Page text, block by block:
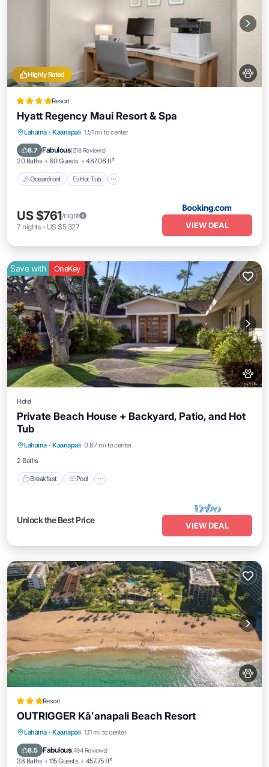
Highly Rated
Resort
Hyatt Regency Maui Resort & Spa
Lahaina · Kaanapali 1.51 mi to center
8.7 Fabulous(218 Reviews)
20 Baths 80 Guests 487.06 ft²
Oceanfront Hot Tub
Oceanfront Hot Tub
EV Charge Station
US $761/night
7 nights- US $5,327 VIEW DEAL
Save with OneKey
Hotel
Private Beach House + Backyard, Patio, and Hot
Tub
Lahaina · Kaanapali 0.87 mi to center
2 Baths
Breakfast Pool
Kitchen
Unlock the Best Price
VIEW DEAL
Resort
OUTRIGGER Kāʻanapali Beach Resort
Lahaina · Kaanapali 1.11 mi to center
8.5 Fabulous(494 Reviews)
38 Baths 115 Guests 457.75 ft²
Oceanfront Breakfast
Parking